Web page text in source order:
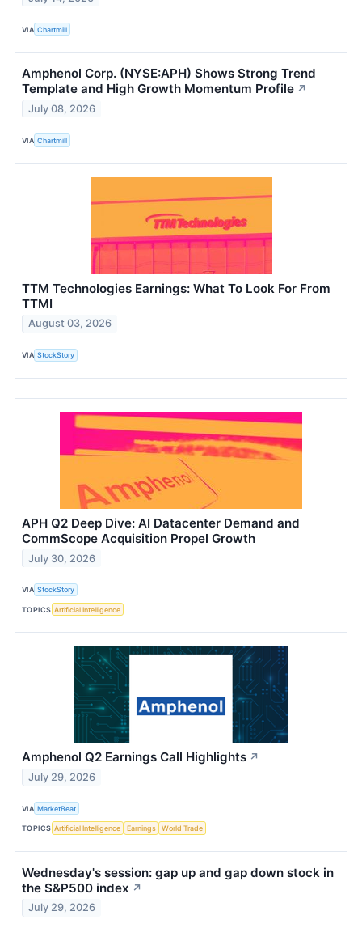
VIA Chartmill
Amphenol Corp. (NYSE:APH) Shows Strong Trend
Template and High Growth Momentum Profile ↗
July 08, 2026
VIA Chartmill
TTM Technologies Earnings: What To Look For From
TTMI
August 03, 2026
VIA StockStory
APH Q2 Deep Dive: AI Datacenter Demand and
CommScope Acquisition Propel Growth
July 30, 2026
VIA StockStory
TOPICS Artificial Intelligence
Amphenol Q2 Earnings Call Highlights ↗
July 29, 2026
VIA MarketBeat
TOPICS Artificial Intelligence Earnings World Trade
Wednesday's session: gap up and gap down stock in
the S&P500 index ↗
July 29, 2026